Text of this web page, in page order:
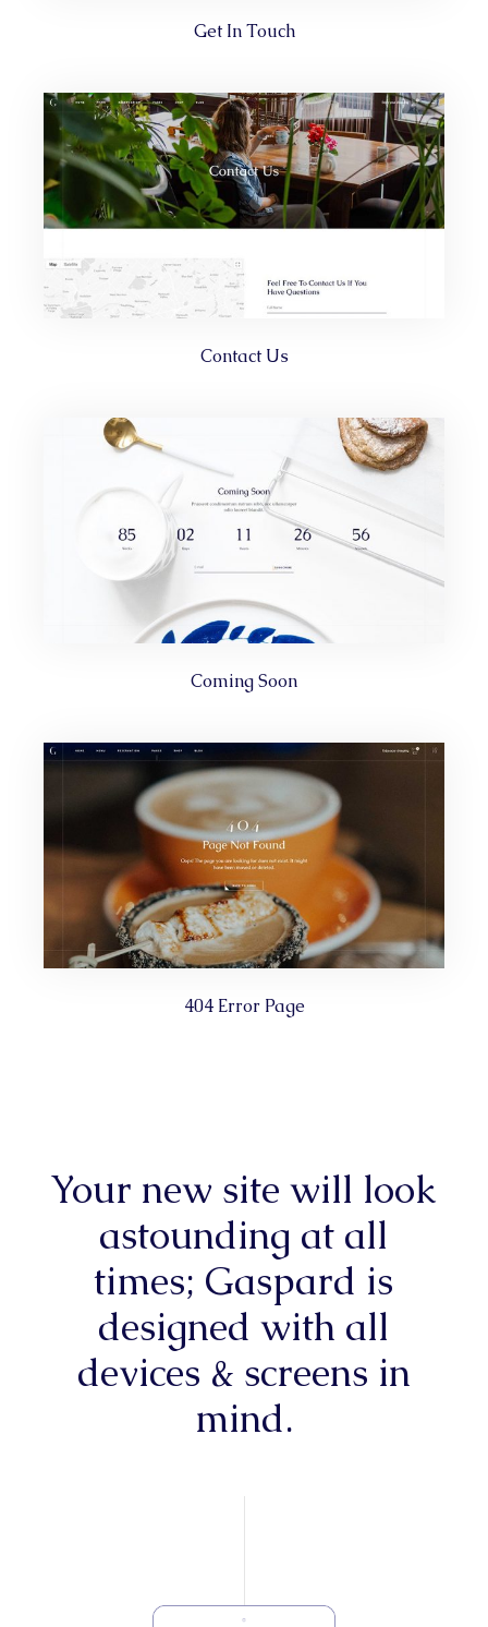
Get In Touch
Contact Us
Coming Soon
404 Error Page
Your new site will look
astounding at all
times; Gaspard is
designed with all
devices & screens in
mind.